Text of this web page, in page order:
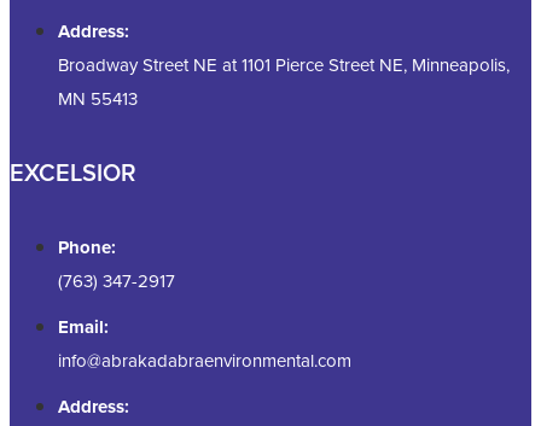
Address:
Broadway Street NE at 1101 Pierce Street NE, Minneapolis,
MN 55413
EXCELSIOR
Phone:
(763) 347-2917
Email:
info@abrakadabraenvironmental.com
Address: